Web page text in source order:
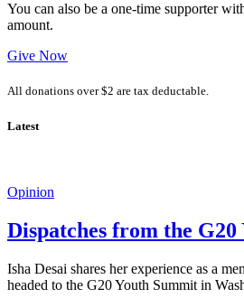
You can also be a one-time supporter
amount.
Give Now
All donations over $2 are tax deductable.
Latest
Opinion
Dispatches from the
Isha Desai shares her experience as a
headed to the G20 Youth Summit in